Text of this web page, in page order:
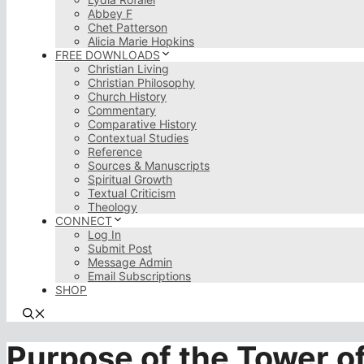
Abbey F
Chet Patterson
Alicia Marie Hopkins
FREE DOWNLOADS
Christian Living
Christian Philosophy
Church History
Commentary
Comparative History
Contextual Studies
Reference
Sources & Manuscripts
Spiritual Growth
Textual Criticism
Theology
CONNECT
Log In
Submit Post
Message Admin
Email Subscriptions
SHOP